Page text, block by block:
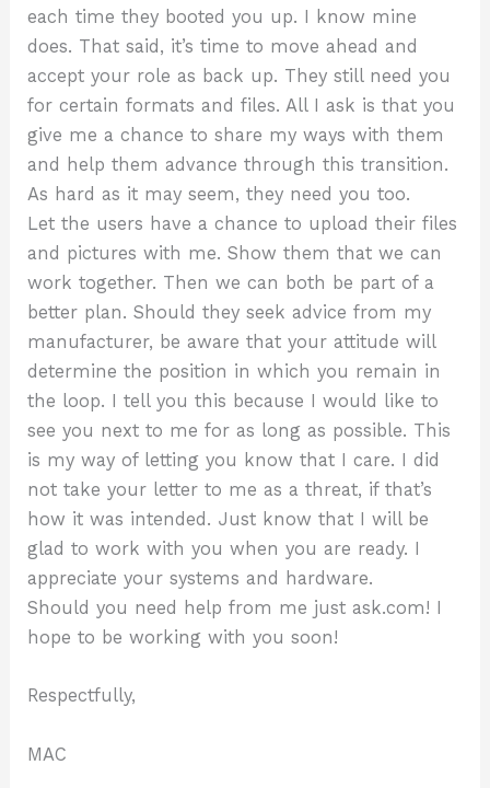
each time they booted you up. I know mine
does. That said, it’s time to move ahead and
accept your role as back up. They still need you
for certain formats and files. All I ask is that you
give me a chance to share my ways with them
and help them advance through this transition.
As hard as it may seem, they need you too.
Let the users have a chance to upload their files
and pictures with me. Show them that we can
work together. Then we can both be part of a
better plan. Should they seek advice from my
manufacturer, be aware that your attitude will
determine the position in which you remain in
the loop. I tell you this because I would like to
see you next to me for as long as possible. This
is my way of letting you know that I care. I did
not take your letter to me as a threat, if that’s
how it was intended. Just know that I will be
glad to work with you when you are ready. I
appreciate your systems and hardware.
Should you need help from me just ask.com! I
hope to be working with you soon!
Respectfully,
MAC